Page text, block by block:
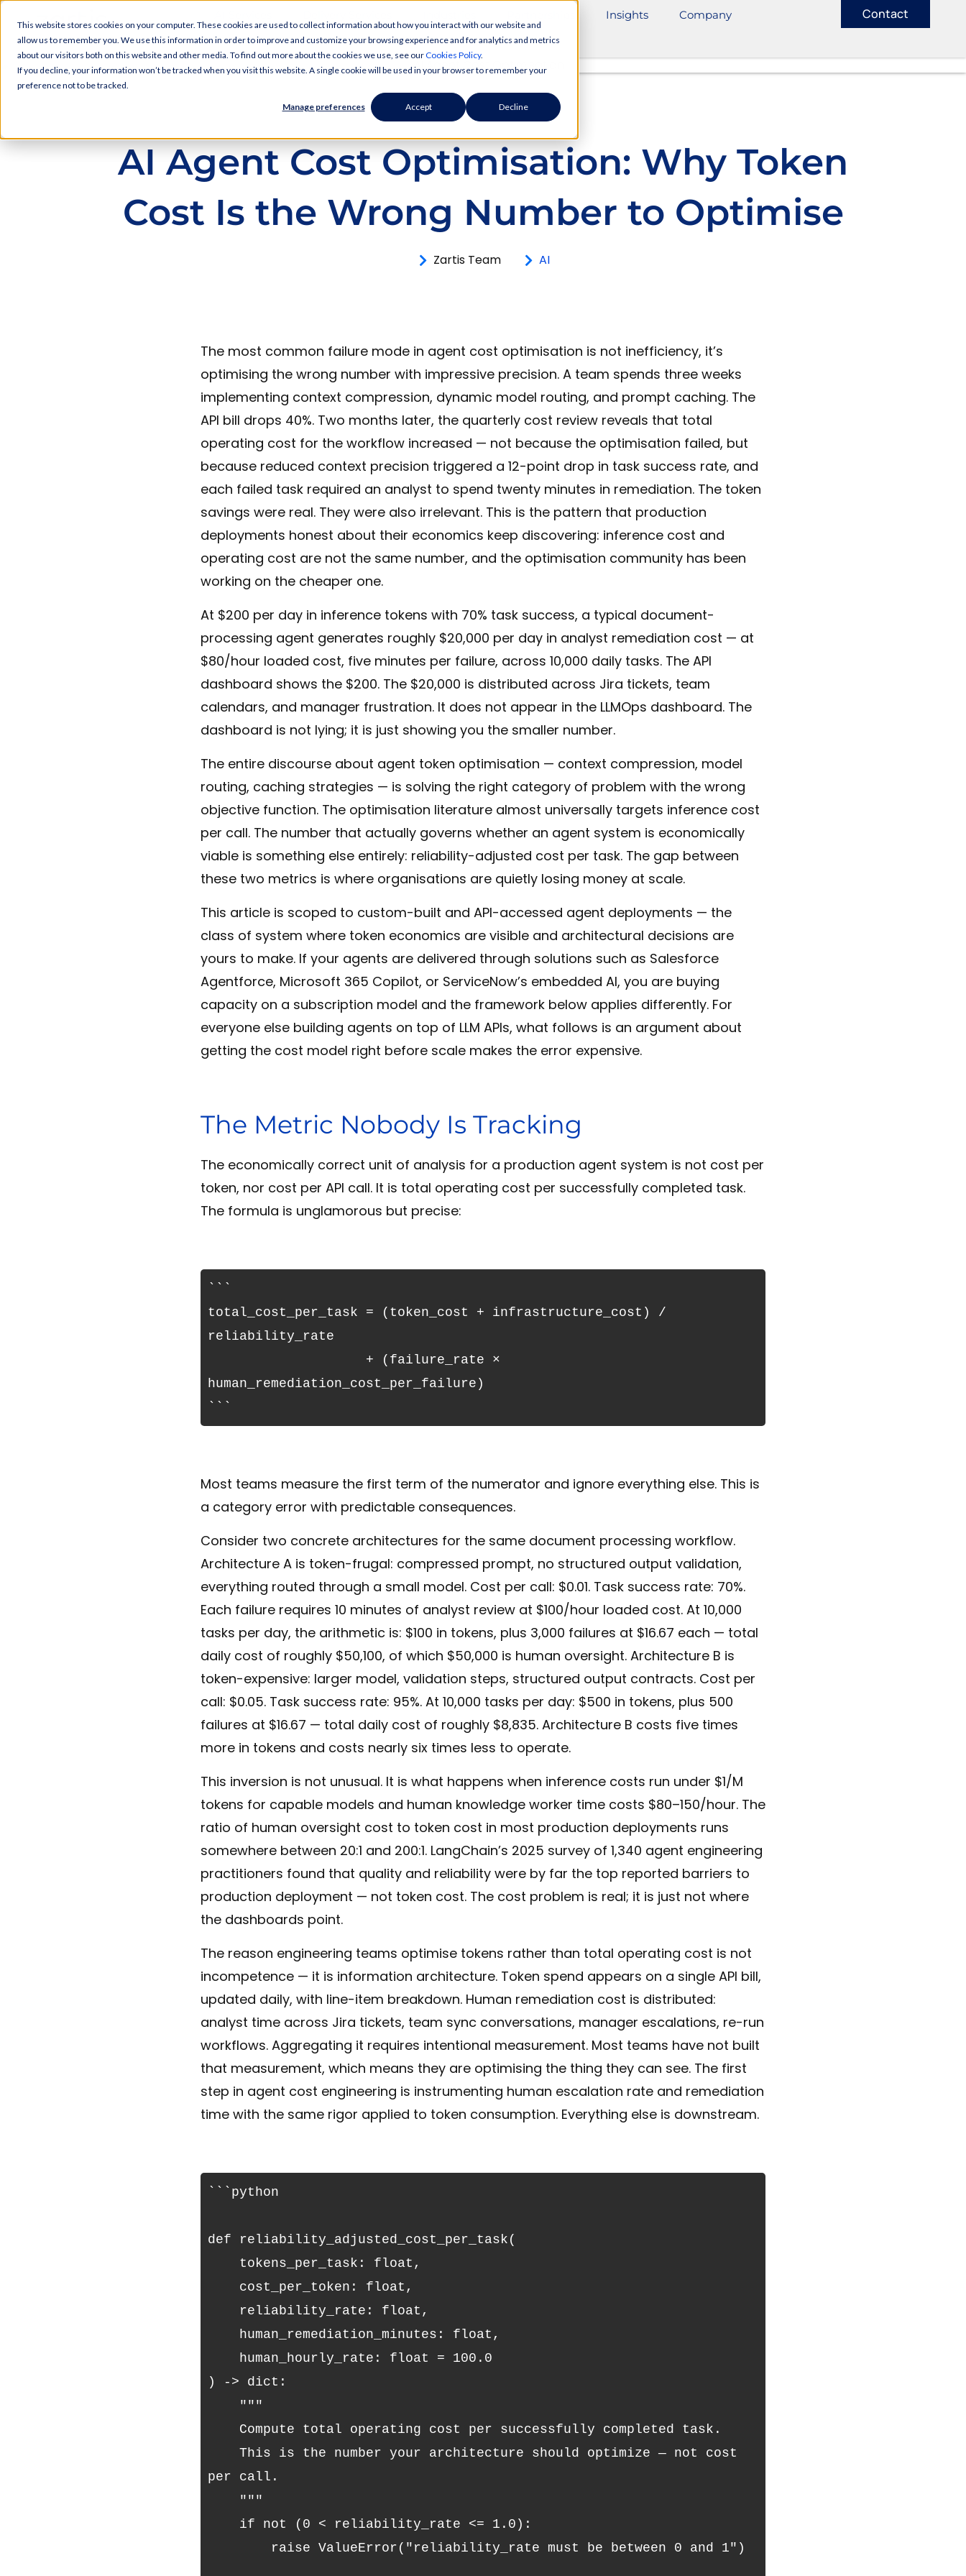
This website stores cookies on your computer. These cookies are used to collect information about how you interact with our website and
allow us to remember you. We use this information in order to improve and customize your browsing experience and for analytics and metrics
about our visitors both on this website and other media. To find out more about the cookies we use, see ourCookies Policy.
If you decline, your information won’t be tracked when you visit this website. A single cookie will be used in your browser to remember your
preference not to be tracked.
Manage preferences Accept Decline
Insights Company Contact
AI Agent Cost Optimisation: Why Token
Cost Is the Wrong Number to Optimise
Zartis Team AI
The most common failure mode in agent cost optimisation is not inefficiency, it’s
optimising the wrong number with impressive precision. A team spends three weeks
implementing context compression, dynamic model routing, and prompt caching. The
API bill drops 40%. Two months later, the quarterly cost review reveals that total
operating cost for the workflow increased — not because the optimisation failed, but
because reduced context precision triggered a 12-point drop in task success rate, and
each failed task required an analyst to spend twenty minutes in remediation. The token
savings were real. They were also irrelevant. This is the pattern that production
deployments honest about their economics keep discovering: inference cost and
operating cost are not the same number, and the optimisation community has been
working on the cheaper one.
At $200 per day in inference tokens with 70% task success, a typical document-
processing agent generates roughly $20,000 per day in analyst remediation cost — at
$80/hour loaded cost, five minutes per failure, across 10,000 daily tasks. The API
dashboard shows the $200. The $20,000 is distributed across Jira tickets, team
calendars, and manager frustration. It does not appear in the LLMOps dashboard. The
dashboard is not lying; it is just showing you the smaller number.
The entire discourse about agent token optimisation — context compression, model
routing, caching strategies — is solving the right category of problem with the wrong
objective function. The optimisation literature almost universally targets inference cost
per call. The number that actually governs whether an agent system is economically
viable is something else entirely: reliability-adjusted cost per task. The gap between
these two metrics is where organisations are quietly losing money at scale.
This article is scoped to custom-built and API-accessed agent deployments — the
class of system where token economics are visible and architectural decisions are
yours to make. If your agents are delivered through solutions such as Salesforce
Agentforce, Microsoft 365 Copilot, or ServiceNow’s embedded AI, you are buying
capacity on a subscription model and the framework below applies differently. For
everyone else building agents on top of LLM APIs, what follows is an argument about
getting the cost model right before scale makes the error expensive.
The Metric Nobody Is Tracking
The economically correct unit of analysis for a production agent system is not cost per
token, nor cost per API call. It is total operating cost per successfully completed task.
The formula is unglamorous but precise:
```
total_cost_per_task = (token_cost + infrastructure_cost) /
reliability_rate
human_remediation_cost_per_failure)
```
Most teams measure the first term of the numerator and ignore everything else. This is
a category error with predictable consequences.
Consider two concrete architectures for the same document processing workflow.
Architecture A is token-frugal: compressed prompt, no structured output validation,
everything routed through a small model. Cost per call: $0.01. Task success rate: 70%.
Each failure requires 10 minutes of analyst review at $100/hour loaded cost. At 10,000
tasks per day, the arithmetic is: $100 in tokens, plus 3,000 failures at $16.67 each — total
daily cost of roughly $50,100, of which $50,000 is human oversight. Architecture B is
token-expensive: larger model, validation steps, structured output contracts. Cost per
call: $0.05. Task success rate: 95%. At 10,000 tasks per day: $500 in tokens, plus 500
failures at $16.67 — total daily cost of roughly $8,835. Architecture B costs five times
more in tokens and costs nearly six times less to operate.
This inversion is not unusual. It is what happens when inference costs run under $1/M
tokens for capable models and human knowledge worker time costs $80–150/hour. The
ratio of human oversight cost to token cost in most production deployments runs
somewhere between 20:1 and 200:1. LangChain’s 2025 survey of 1,340 agent engineering
practitioners found that quality and reliability were by far the top reported barriers to
production deployment — not token cost. The cost problem is real; it is just not where
the dashboards point.
The reason engineering teams optimise tokens rather than total operating cost is not
incompetence — it is information architecture. Token spend appears on a single API bill,
updated daily, with line-item breakdown. Human remediation cost is distributed:
analyst time across Jira tickets, team sync conversations, manager escalations, re-run
workflows. Aggregating it requires intentional measurement. Most teams have not built
that measurement, which means they are optimising the thing they can see. The first
step in agent cost engineering is instrumenting human escalation rate and remediation
time with the same rigor applied to token consumption. Everything else is downstream.
```python
def reliability_adjusted_cost_per_task(
tokens_per_task: float,
cost_per_token: float,
reliability_rate: float,
human_remediation_minutes: float,
human_hourly_rate: float = 100.0
) -> dict:
"""
Compute total operating cost per successfully completed task.
per call.
"""
if not (0 < reliability_rate <= 1.0):
raise ValueError("reliability_rate must be between 0 and 1")